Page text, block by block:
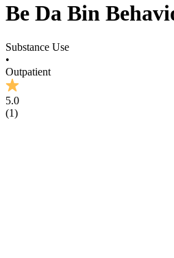
Be Da Bin
Substance Use
•
Outpatient
5.0
(1)